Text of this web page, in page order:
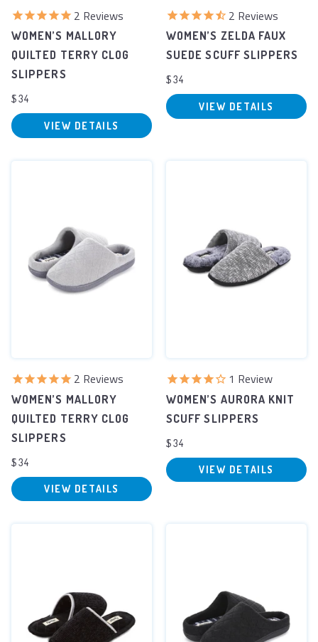
2 Reviews
WOMEN’S MALLORY
QUILTED TERRY CLOG
SLIPPERS
$34
VIEW DETAILS
2 Reviews
WOMEN’S ZELDA FAUX
SUEDE SCUFF SLIPPERS
$34
VIEW DETAILS
2 Reviews
WOMEN’S MALLORY
QUILTED TERRY CLOG
SLIPPERS
$34
VIEW DETAILS
1 Review
WOMEN’S AURORA KNIT
SCUFF SLIPPERS
$34
VIEW DETAILS